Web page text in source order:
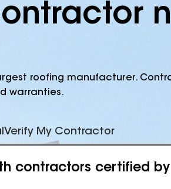
roofing manufacturer.
warranties.
Verify My Contractor
contractors certified by